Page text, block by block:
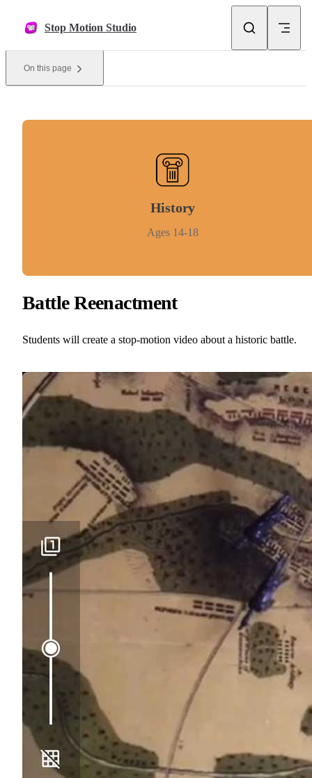
Stop Motion Studio
On this page
History
Ages 14-18
Battle Reenactment
Students will create a stop-motion video about a historic battle.